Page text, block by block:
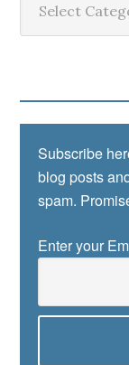
Subscribe
blog posts
spam.
Enter your